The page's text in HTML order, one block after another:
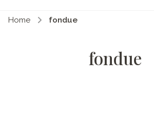
Home fondue
fondue